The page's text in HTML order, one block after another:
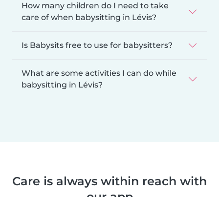
How many children do I need to take
care of when babysitting in Lévis?
Is Babysits free to use for babysitters?
What are some activities I can do while
babysitting in Lévis?
Care is always within reach with